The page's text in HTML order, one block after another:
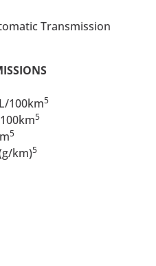
Transmission
100km5
5
5
km)5